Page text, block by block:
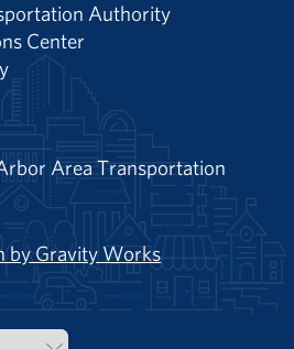
Authority
Center
Area Transportation
by Gravity Works